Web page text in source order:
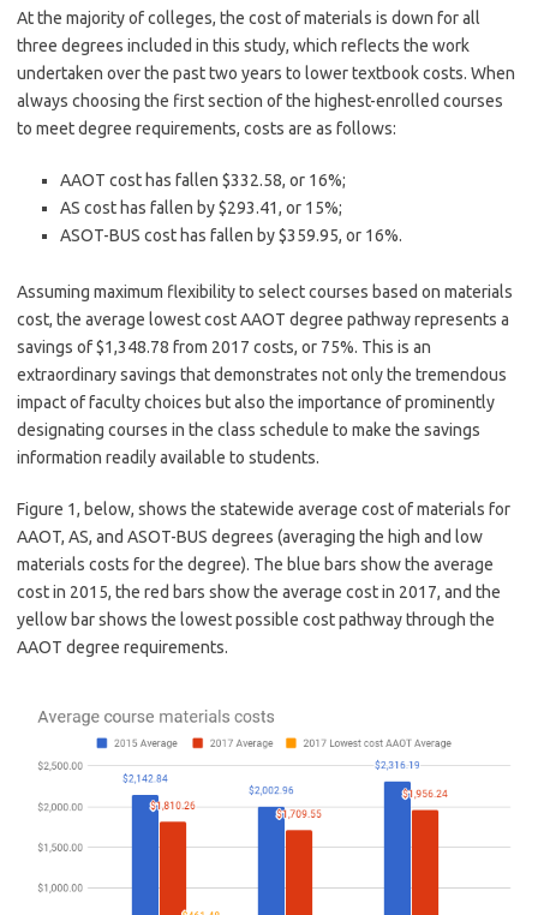
At the majority of colleges, the cost of materials is down for all
three degrees included in this study, which reflects the work
undertaken over the past two years to lower textbook costs. When
always choosing the first section of the highest-enrolled courses
to meet degree requirements, costs are as follows:
AAOT cost has fallen $332.58, or 16%;
AS cost has fallen by $293.41, or 15%;
ASOT-BUS cost has fallen by $359.95, or 16%.
Assuming maximum flexibility to select courses based on materials
cost, the average lowest cost AAOT degree pathway represents a
savings of $1,348.78 from 2017 costs, or 75%. This is an
extraordinary savings that demonstrates not only the tremendous
impact of faculty choices but also the importance of prominently
designating courses in the class schedule to make the savings
information readily available to students.
Figure 1, below, shows the statewide average cost of materials for
AAOT, AS, and ASOT-BUS degrees (averaging the high and low
materials costs for the degree). The blue bars show the average
cost in 2015, the red bars show the average cost in 2017, and the
yellow bar shows the lowest possible cost pathway through the
AAOT degree requirements.